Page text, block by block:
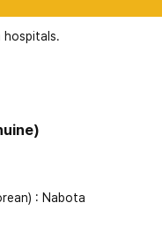
hospitals.
: Nabota